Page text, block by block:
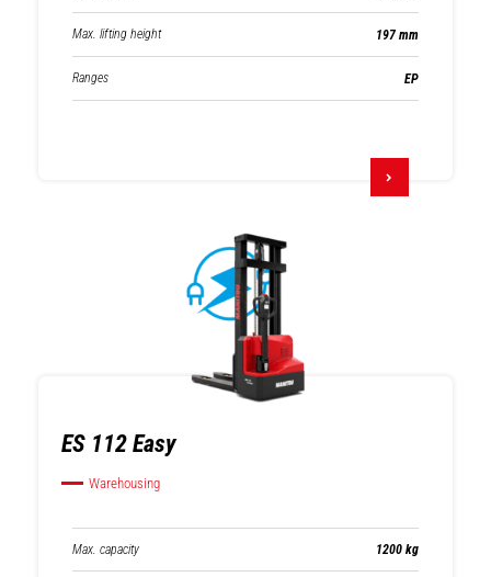
Max. lifting height 197 mm
Ranges EP
ES 112 Easy
Warehousing
Max. capacity 1200 kg